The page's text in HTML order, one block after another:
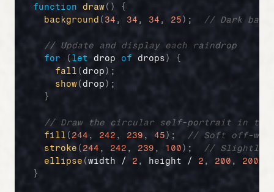
function draw( )
{
background ( 34 , 34 , 34 , 25) ; // Dark
// Update and display each raindrop
for
( let drop of drops)
{
fall (drop) ;
show( drop) ;
}
// Draw the circular self-portrait in the
fill ( 244 , 242 , 239 , 45) ;
// Soft off-
stroke ( 244 , 242 , 239 , 100) ;
// Slightly
ellipse (width / 2 , height / 2 , 200 , 200
}